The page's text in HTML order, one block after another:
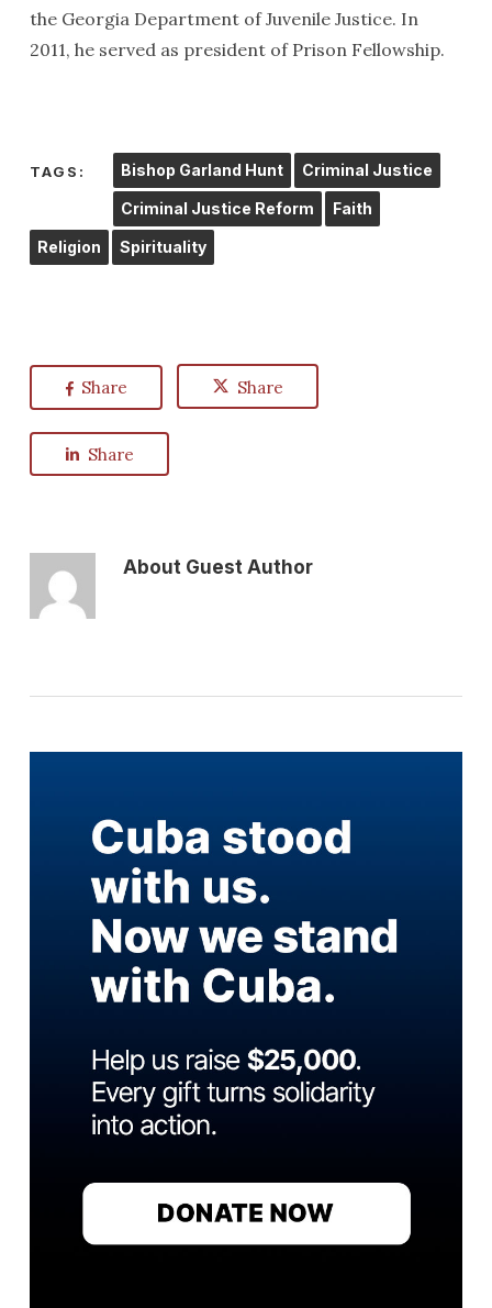
the Georgia Department of Juvenile Justice. In
2011, he served as president of Prison Fellowship.
TAGS: Bishop Garland Hunt Criminal Justice
Criminal Justice Reform Faith
Religion Spirituality
Share Share
Share
AboutGuest Author